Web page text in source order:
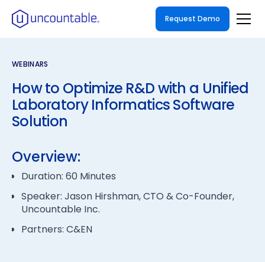
Request Demo
WEBINARS
How to Optimize R&D with a Unified
Laboratory Informatics Software
Solution
Overview:
Duration: 60 Minutes
Speaker: Jason Hirshman, CTO & Co-Founder,
Uncountable Inc.
Partners: C&EN